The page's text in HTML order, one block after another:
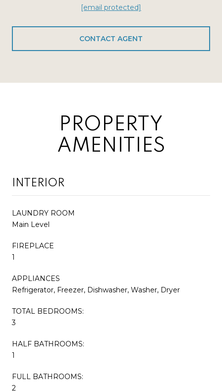
[email protected]
CONTACT AGENT
PROPERTY
AMENITIES
INTERIOR
LAUNDRY ROOM
Main Level
FIREPLACE
1
APPLIANCES
Refrigerator, Freezer, Dishwasher, Washer, Dryer
TOTAL BEDROOMS:
3
HALF BATHROOMS:
1
FULL BATHROOMS:
2